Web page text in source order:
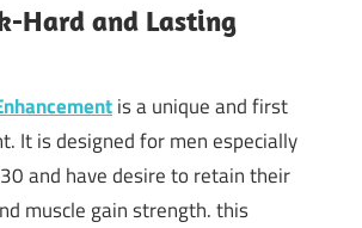
Hard and Lasting
is a unique and first
It is designed for men especially
and have desire to retain their
muscle gain strength. this